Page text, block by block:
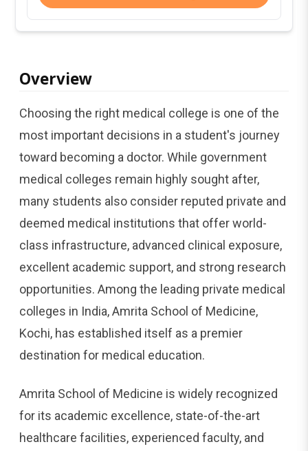
Overview
Choosing the right medical college is one of the
most important decisions in a student's journey
toward becoming a doctor. While government
medical colleges remain highly sought after,
many students also consider reputed private and
deemed medical institutions that offer world-
class infrastructure, advanced clinical exposure,
excellent academic support, and strong research
opportunities. Among the leading private medical
colleges in India, Amrita School of Medicine,
Kochi, has established itself as a premier
destination for medical education.
Amrita School of Medicine is widely recognized
for its academic excellence, state-of-the-art
healthcare facilities, experienced faculty, and